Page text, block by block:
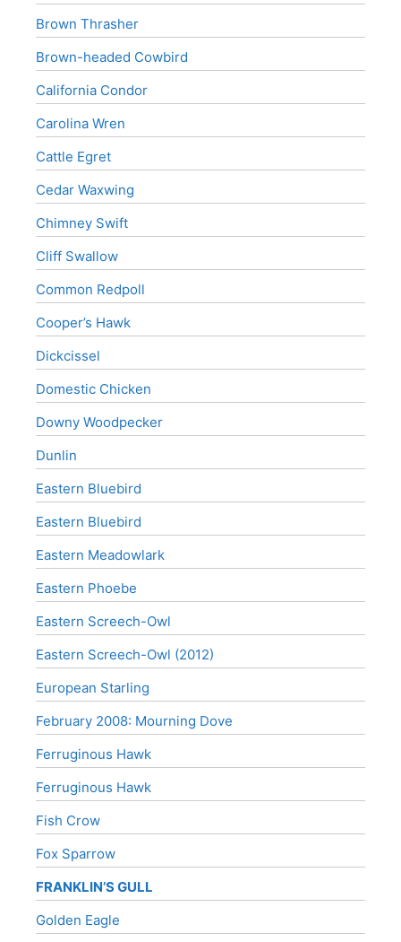
Brown Thrasher
Brown-headed Cowbird
California Condor
Carolina Wren
Cattle Egret
Cedar Waxwing
Chimney Swift
Cliff Swallow
Common Redpoll
Cooper’s Hawk
Dickcissel
Domestic Chicken
Downy Woodpecker
Dunlin
Eastern Bluebird
Eastern Bluebird
Eastern Meadowlark
Eastern Phoebe
Eastern Screech-Owl
Eastern Screech-Owl (2012)
European Starling
February 2008: Mourning Dove
Ferruginous Hawk
Ferruginous Hawk
Fish Crow
Fox Sparrow
FRANKLIN’S GULL
Golden Eagle